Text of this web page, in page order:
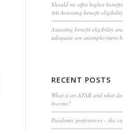
Should we offer higher
onAssessing benefit
Assessing benefit eligibility
adequate are unemployment
RECENT POSTS
What is an ATAR and what
income?
Pandemic preferences – the